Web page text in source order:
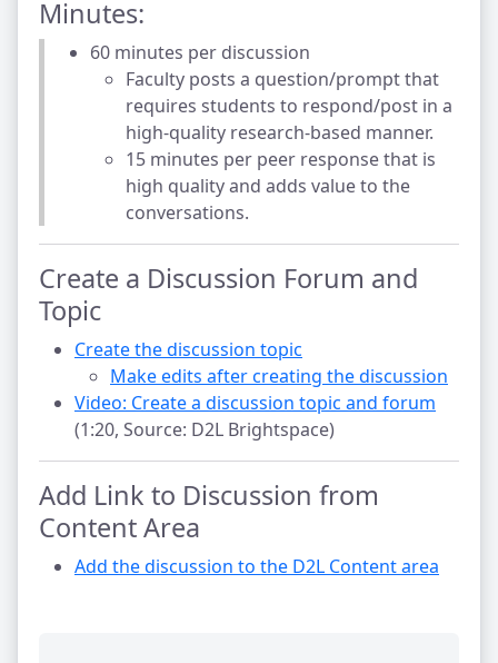
Minutes:
60 minutes per discussion
Faculty posts a question/prompt that
requires students to respond/post in a
high-quality research-based manner.
15 minutes per peer response that is
high quality and adds value to the
conversations.
Create a Discussion Forum and
Topic
Create the discussion topic
Make edits after creating the discussion
Video: Create a discussion topic and forum
(1:20, Source: D2L Brightspace)
Add Link to Discussion from
Content Area
Add the discussion to the D2L Content area